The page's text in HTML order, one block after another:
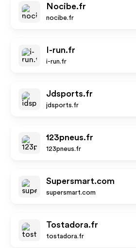
Nocibe.fr
nocibe.fr
I-run.fr
i-run.fr
Jdsports.fr
jdsports.fr
123pneus.fr
123pneus.fr
Supersmart.com
supersmart.com
Tostadora.fr
tostadora.fr